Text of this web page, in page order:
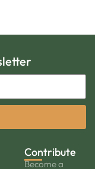
Contribute
Become a